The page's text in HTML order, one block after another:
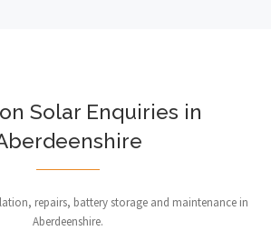
Solar Enquiries in
repairs, battery storage and maintenance in
Aberdeenshire.